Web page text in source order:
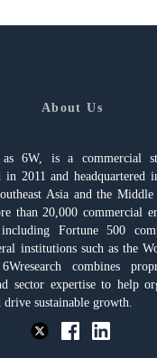
About Us
as 6W, is a commercial
2011 and headquartered
Asia and the
than 20,000 commercial
Fortune 500
institutions such as the
combines
sector expertise to help
sustainable growth.